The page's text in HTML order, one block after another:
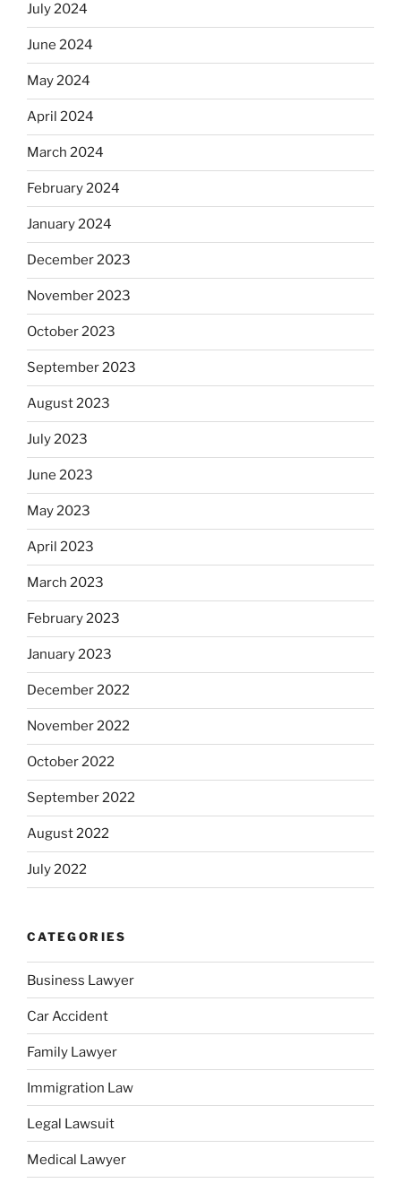
July 2024
June 2024
May 2024
April 2024
March 2024
February 2024
January 2024
December 2023
November 2023
October 2023
September 2023
August 2023
July 2023
June 2023
May 2023
April 2023
March 2023
February 2023
January 2023
December 2022
November 2022
October 2022
September 2022
August 2022
July 2022
CATEGORIES
Business Lawyer
Car Accident
Family Lawyer
Immigration Law
Legal Lawsuit
Medical Lawyer